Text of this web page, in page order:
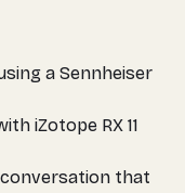
a Sennheiser
iZotope RX 11
that